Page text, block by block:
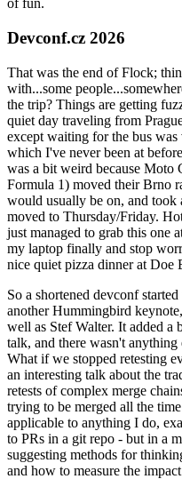
of fun.
Devconf.cz 2026
That was the end of Flock;
with...some
the trip? Things are getting
quiet day traveling from
except waiting for the bus
which I've never been at
was a bit weird because Moto
Formula 1) moved their Brno
would usually be on, and took
moved to Thursday/Friday.
just managed to grab this one
my laptop finally and stop
nice quiet pizza dinner at Doe
So a shortened devconf
another Hummingbird
well as Stef Walter. It added a
talk, and there wasn't
What if we stopped retesting
an interesting talk about the
retests of complex merge
trying to be merged all the
applicable to anything I do,
to PRs in a git repo - but in a
suggesting methods for
and how to measure the